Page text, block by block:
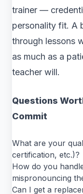
trainer —
personality fit. A
through lessons
as much as a
teacher will.
Questions
Commit
What are your
certification, etc.)?
How do you
mispronouncing
Can I get a